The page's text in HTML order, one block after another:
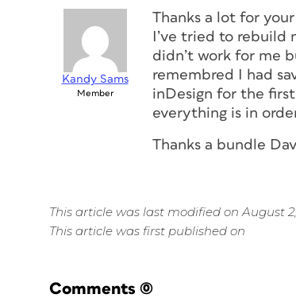
Kandy Sams
Member
Thanks a lot for
I’ve tried to rebuild
didn’t work for me
remembred I had
inDesign for the
everything is in
Thanks a bundle
This article was last modified on August 2,
This article was first published on
Comments (0)